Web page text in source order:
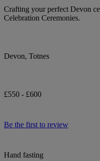
Crafting your perfect Devon
Celebration Ceremonies.
Devon, Totnes
£550 - £600
Be the first to review
Hand fasting